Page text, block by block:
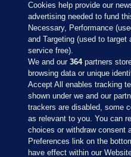
Sections
Journal Media
Cookies help provide our
advertising needed to fund
Necessary, Performance
and Targeting (used to
service free).
We and our364partners
browsing data or unique
Accept All enables tracking
shown under we and our
trackers are disabled, some
as relevant to you. You can
choices or withdraw consent
Preferences link on the
have effect within our